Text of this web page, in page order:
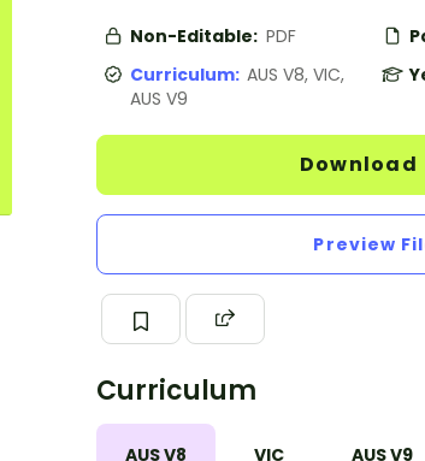
Non-Editable: PDF
Curriculum: AUS V8, VIC,
AUS V9
Download
Preview
Curriculum
AUS V8 VIC AUS V9